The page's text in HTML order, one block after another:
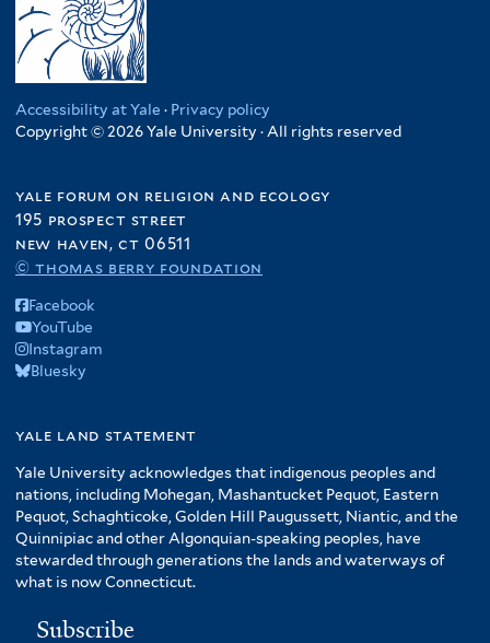
Accessibility at Yale · Privacy policy
Copyright © 2026 Yale University · All rights reserved
yale forum on religion and ecology
195 prospect street
new haven, ct 06511
© thomas berry foundation
Facebook
YouTube
Instagram
Bluesky
yale land statement
Yale University acknowledges that indigenous peoples and
nations, including Mohegan, Mashantucket Pequot, Eastern
Pequot, Schaghticoke, Golden Hill Paugussett, Niantic, and the
Quinnipiac and other Algonquian-speaking peoples, have
stewarded through generations the lands and waterways of
what is now Connecticut.
Subscribe